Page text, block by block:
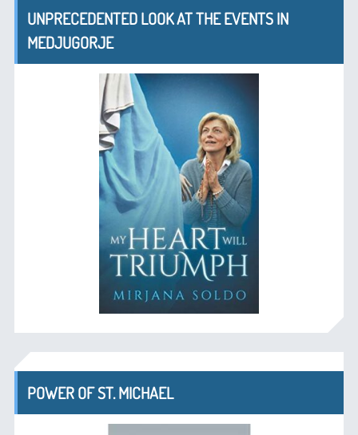
UNPRECEDENTED LOOK AT THE EVENTS IN
MEDJUGORJE
POWER OF ST. MICHAEL